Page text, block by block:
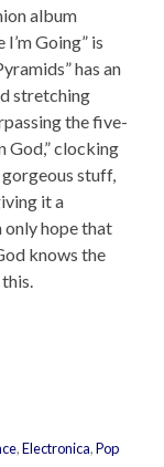
album
Going” is
has an
stretching
the five-
God,” clocking
gorgeous stuff,
it a
only hope that
knows the
,Electronica,Pop